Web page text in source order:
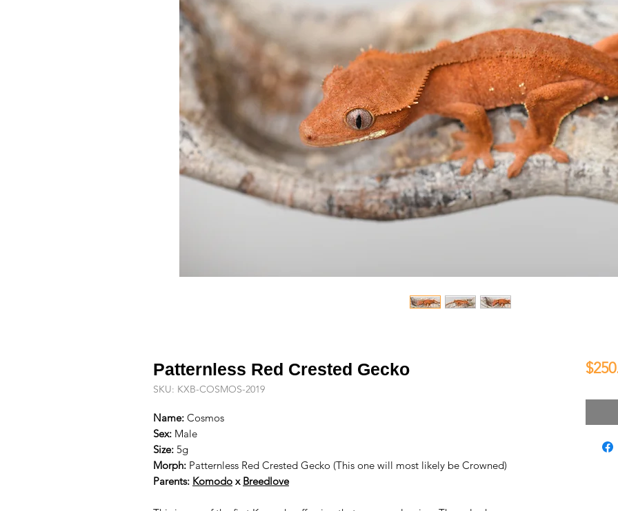
Patternless Red Crested Gecko
SKU: KXB-COSMOS-2019
Name: Cosmos
Sex: Male
Size: 5g
Morph: Patternless Red Crested Gecko (This one will most likely be Crowned)
Parents: Komodo x Breedlove